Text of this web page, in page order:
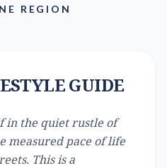
REGION
GUIDE
in the quiet rustle of
measured pace of life
This is a